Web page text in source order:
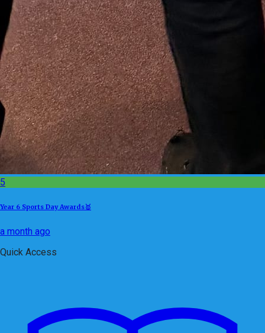
5
Year 6 Sports Day Awards🥇
a month ago
Quick Access